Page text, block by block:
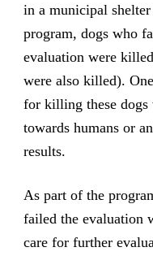
in a municipal
program, dogs who
evaluation were
were also killed).
for killing these dogs
towards humans or
results.
As part of the
failed the evaluation
care for further